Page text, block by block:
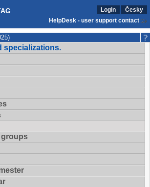
Login
Česky
HelpDesk - user support contact
specializations.
groups